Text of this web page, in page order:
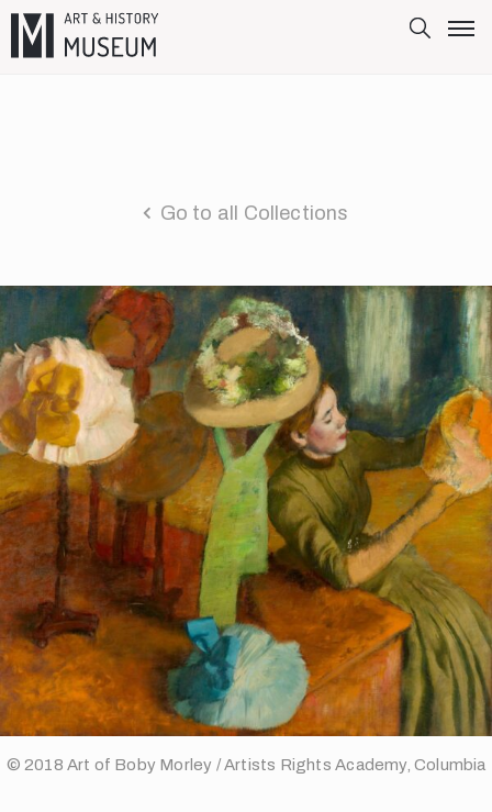
Go to all Collections
© 2018 Art of Boby Morley / Artists Rights Academy, Columbia